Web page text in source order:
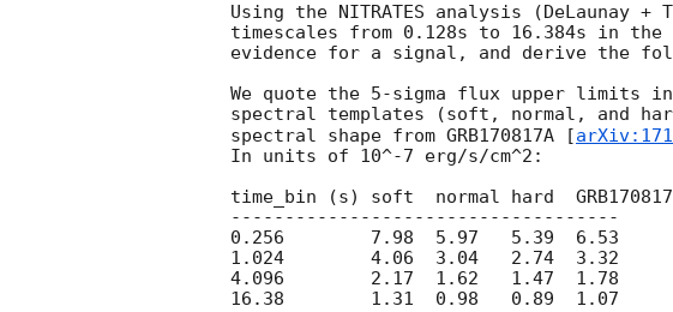
Using the NITRATES analysis (DeLaunay
timescales from 0.128s to 16.384s in
evidence for a signal, and derive the
We quote the 5-sigma flux upper limits
spectral templates (soft, normal, and
spectral shape from GRB170817A [
In units of 10^-7 erg/s/cm^2:
time_bin (s) soft  normal hard  GRB170817
------------------------------------
0.256        7.98  5.97   5.39  6.53
1.024        4.06  3.04   2.74  3.32
4.096        2.17  1.62   1.47  1.78
16.38        1.31  0.98   0.89  1.07